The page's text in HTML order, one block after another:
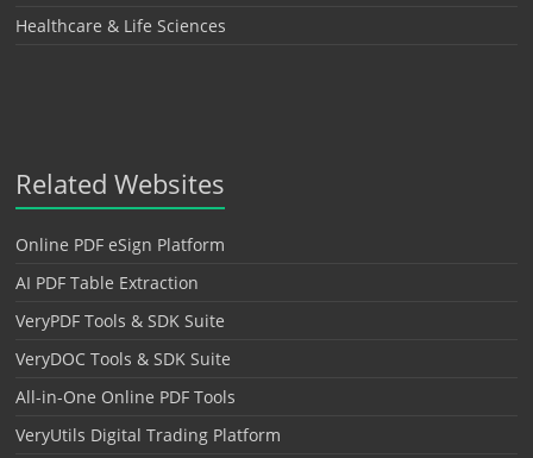
Healthcare & Life Sciences
Related Websites
Online PDF eSign Platform
AI PDF Table Extraction
VeryPDF Tools & SDK Suite
VeryDOC Tools & SDK Suite
All-in-One Online PDF Tools
VeryUtils Digital Trading Platform